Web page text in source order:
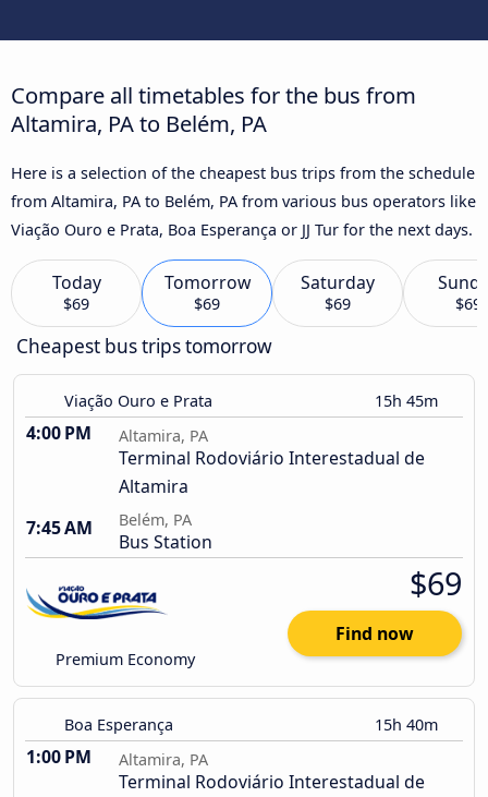
Compare all timetables for the bus from
Altamira, PA to Belém, PA
Here is a selection of the cheapest bus trips from the schedule
from Altamira, PA to Belém, PA from various bus operators like
Viação Ouro e Prata, Boa Esperança or JJ Tur for the next days.
Today
$69
Tomorrow
$69
Saturday
$69 $69
Cheapest bus trips tomorrow
Viação Ouro e Prata 15h 45m
4:00 PM Altamira, PA
Terminal Rodoviário Interestadual de
Altamira
7:45 AM
Belém, PA
Bus Station
Premium Economy
$69
Find now
Boa Esperança 15h 40m
1:00 PM Altamira, PA
Terminal Rodoviário Interestadual de